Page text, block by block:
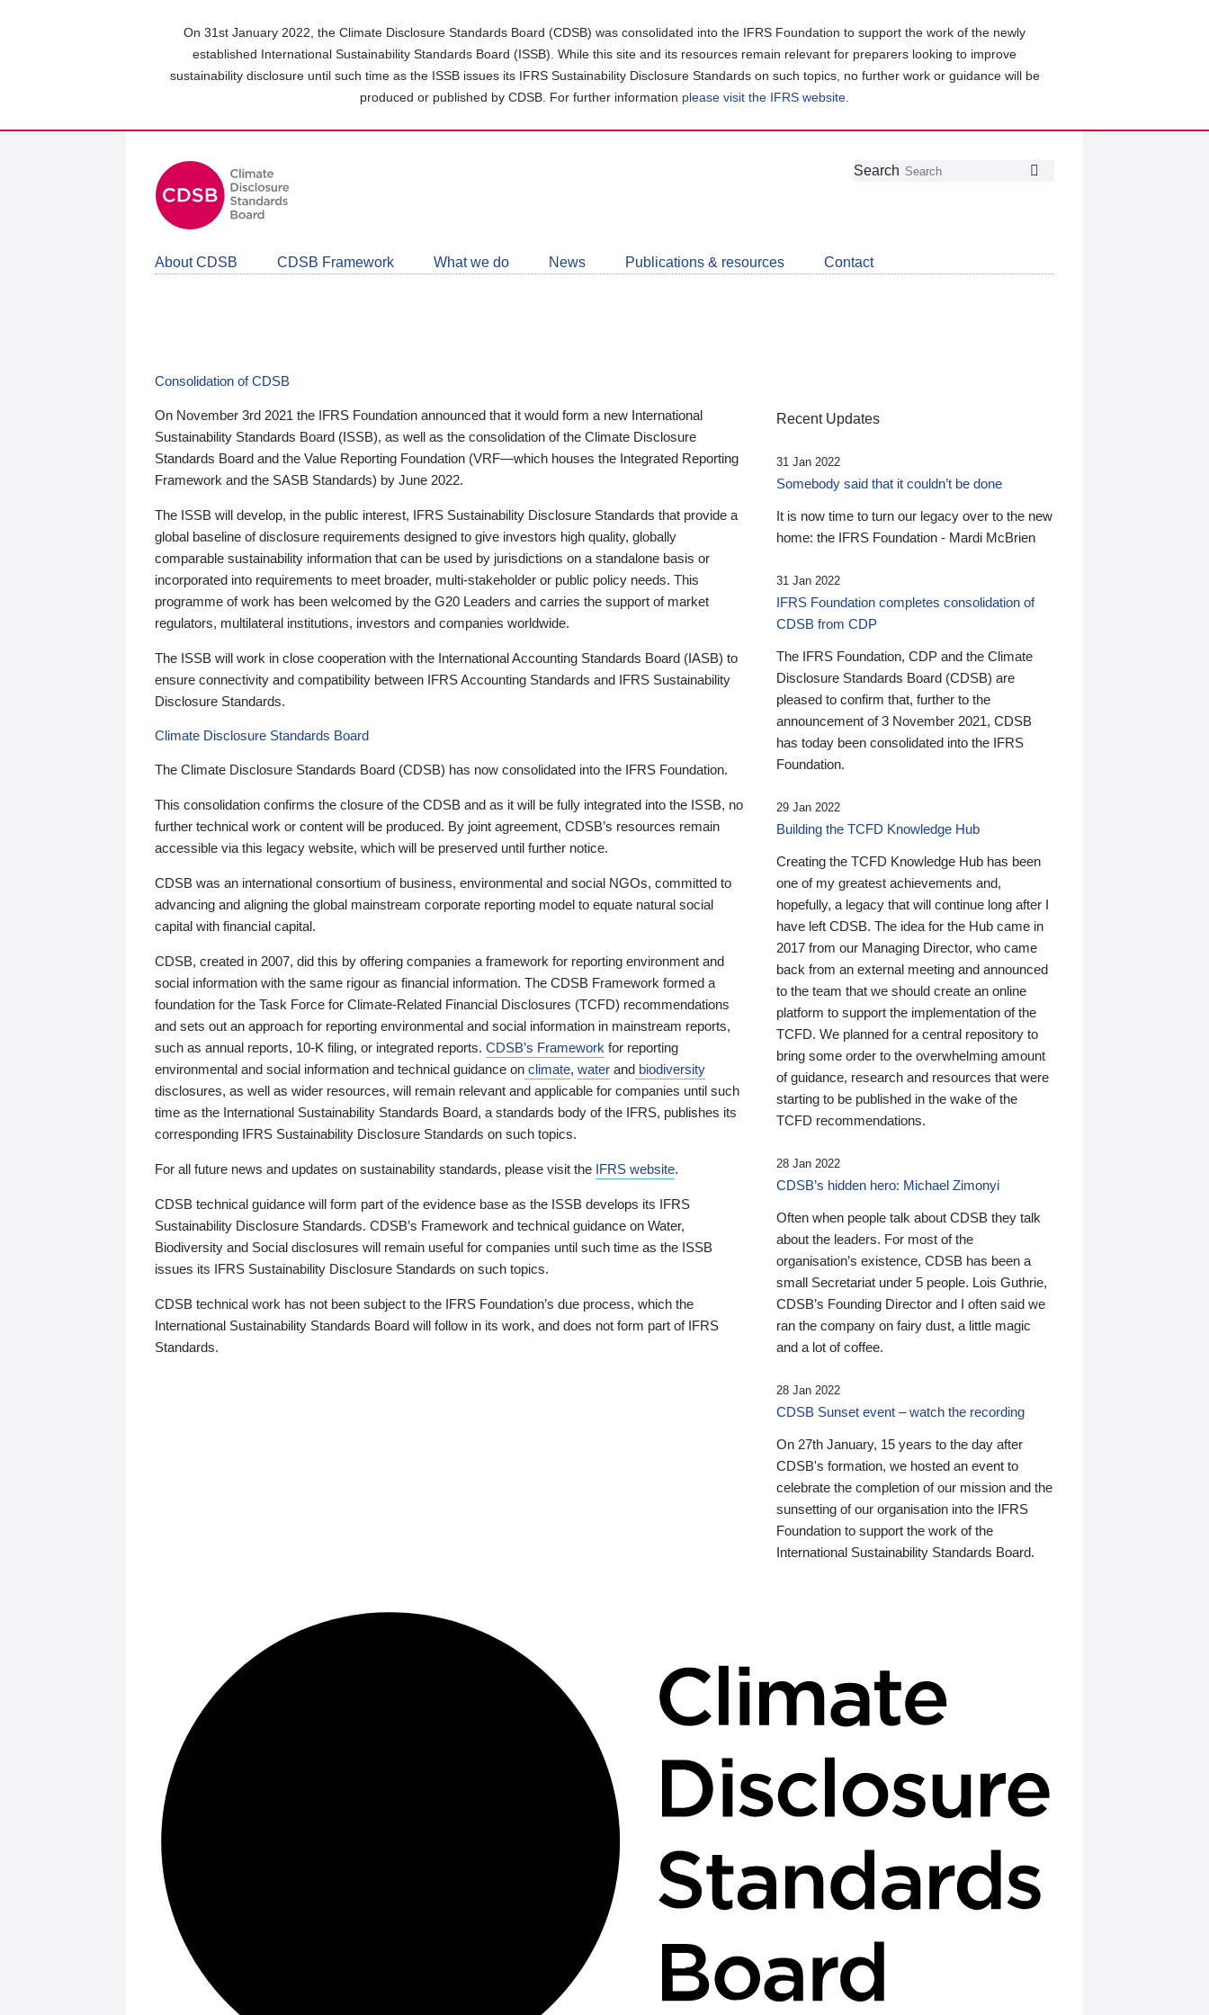
On 31st January 2022, the Climate Disclosure Standards Board (CDSB) was consolidated into the IFRS Foundation to support the work of the newly
established International Sustainability Standards Board (ISSB). While this site and its resources remain relevant for preparers looking to improve
sustainability disclosure until such time as the ISSB issues its IFRS Sustainability Disclosure Standards on such topics, no further work or guidance will be
produced or published by CDSB. For further information please visit the IFRS website
Follow
Join
LinkedIn
Get
about
CDSB
Search
About CDSB CDSB Framework What we do News Publications & resources Contact
Consolidation of CDSB
On November 3rd 2021 the IFRS Foundation announced that it would form a new International
Sustainability Standards Board (ISSB), as well as the consolidation of the Climate Disclosure
Standards Board and the Value Reporting Foundation (VRF—which houses the Integrated Reporting
Framework and the SASB Standards) by June 2022.
The ISSB will develop, in the public interest, IFRS Sustainability Disclosure Standards that provide a
global baseline of disclosure requirements designed to give investors high quality, globally
comparable sustainability information that can be used by jurisdictions on a standalone basis or
incorporated into requirements to meet broader, multi-stakeholder or public policy needs. This
programme of work has been welcomed by the G20 Leaders and carries the support of market
regulators, multilateral institutions, investors and companies worldwide.
The ISSB will work in close cooperation with the International Accounting Standards Board (IASB) to
ensure connectivity and compatibility between IFRS Accounting Standards and IFRS Sustainability
Disclosure Standards.
Climate Disclosure Standards Board
The Climate Disclosure Standards Board (CDSB) has now consolidated into the IFRS Foundation.
This consolidation confirms the closure of the CDSB and as it will be fully integrated into the ISSB, no
further technical work or content will be produced. By joint agreement, CDSB’s resources remain
accessible via this legacy website, which will be preserved until further notice.
CDSB was an international consortium of business, environmental and social NGOs, committed to
advancing and aligning the global mainstream corporate reporting model to equate natural social
capital with financial capital.
CDSB, created in 2007, did this by offering companies a framework for reporting environment and
social information with the same rigour as financial information. The CDSB Framework formed a
foundation for the Task Force for Climate-Related Financial Disclosures (TCFD) recommendations
and sets out an approach for reporting environmental and social information in mainstream reports,
such as annual reports, 10-K filing, or integrated reports. CDSB’s Framework for reporting
environmental and social information and technical guidance on climate, water and biodiversity
disclosures, as well as wider resources, will remain relevant and applicable for companies until such
time as the International Sustainability Standards Board, a standards body of the IFRS, publishes its
corresponding IFRS Sustainability Disclosure Standards on such topics.
For all future news and updates on sustainability standards, please visit the IFRS website.
CDSB technical guidance will form part of the evidence base as the ISSB develops its IFRS
Sustainability Disclosure Standards. CDSB’s Framework and technical guidance on Water,
Biodiversity and Social disclosures will remain useful for companies until such time as the ISSB
issues its IFRS Sustainability Disclosure Standards on such topics.
CDSB technical work has not been subject to the IFRS Foundation’s due process, which the
International Sustainability Standards Board will follow in its work, and does not form part of IFRS
Standards.
Recent Updates
31 Jan 2022
Somebody said that it couldn’t be done
It is now time to turn our legacy over to the new
home: the IFRS Foundation - Mardi McBrien
31 Jan 2022
IFRS Foundation completes consolidation of
CDSB from CDP
The IFRS Foundation, CDP and the Climate
Disclosure Standards Board (CDSB) are
pleased to confirm that, further to the
announcement of 3 November 2021, CDSB
has today been consolidated into the IFRS
Foundation.
29 Jan 2022
Building the TCFD Knowledge Hub
Creating the TCFD Knowledge Hub has been
one of my greatest achievements and,
hopefully, a legacy that will continue long after I
have left CDSB. The idea for the Hub came in
2017 from our Managing Director, who came
back from an external meeting and announced
to the team that we should create an online
platform to support the implementation of the
TCFD. We planned for a central repository to
bring some order to the overwhelming amount
of guidance, research and resources that were
starting to be published in the wake of the
TCFD recommendations.
28 Jan 2022
CDSB’s hidden hero: Michael Zimonyi
Often when people talk about CDSB they talk
about the leaders. For most of the
organisation’s existence, CDSB has been a
small Secretariat under 5 people. Lois Guthrie,
CDSB’s Founding Director and I often said we
ran the company on fairy dust, a little magic
and a lot of coffee.
28 Jan 2022
CDSB Sunset event – watch the recording
On 27th January, 15 years to the day after
CDSB's formation, we hosted an event to
celebrate the completion of our mission and the
sunsetting of our organisation into the IFRS
Foundation to support the work of the
International Sustainability Standards Board.